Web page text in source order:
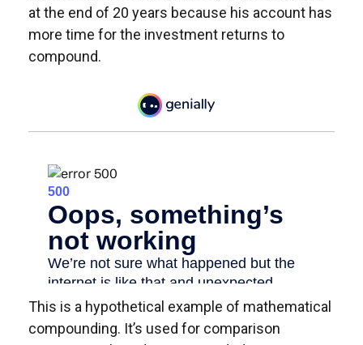
at the end of 20 years because his account has
more time for the investment returns to
compound.
This is a hypothetical example of mathematical
compounding. It’s used for comparison